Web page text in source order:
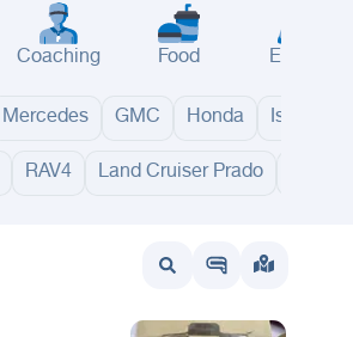
Coaching Food Events
Mercedes GMC Honda Isuzu
RAV4 Land Cruiser Prado